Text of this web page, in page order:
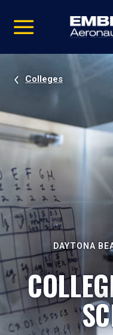
video
Navigation
Colleges
DAYTONA